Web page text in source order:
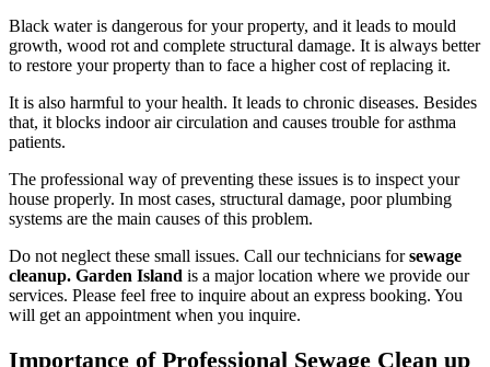
Black water is dangerous for your property, and it leads to mould
growth, wood rot and complete structural damage. It is always better
to restore your property than to face a higher cost of replacing it.
It is also harmful to your health. It leads to chronic diseases. Besides
that, it blocks indoor air circulation and causes trouble for asthma
patients.
The professional way of preventing these issues is to inspect your
house properly. In most cases, structural damage, poor plumbing
systems are the main causes of this problem.
Do not neglect these small issues. Call our technicians forsewage
cleanup. Garden Island is a major location where we provide our
services. Please feel free to inquire about an express booking. You
will get an appointment when you inquire.
Importance of Professional Sewage Clean up